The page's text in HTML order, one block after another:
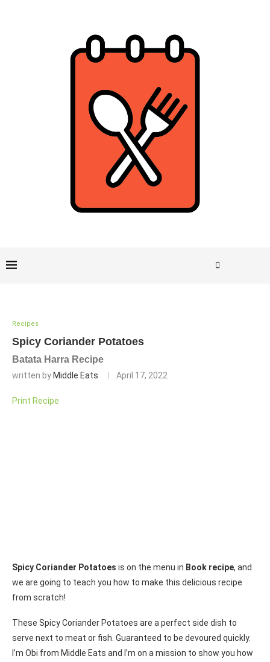
Recipes
Spicy Coriander Potatoes
Batata Harra Recipe
written by Middle Eats April 17, 2022
Print Recipe
Spicy Coriander Potatoes is on the menu in Book recipe, and
we are going to teach you how to make this delicious recipe
from scratch!
These Spicy Coriander Potatoes are a perfect side dish to
serve next to meat or fish. Guaranteed to be devoured quickly.
I’m Obi from Middle Eats and I’m on a mission to show you how